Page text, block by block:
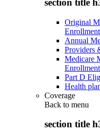
section title
Original
Enrollment
Annual
Providers
Medicare
Enrollment
Part D
Health
Coverage
Back to menu
section title